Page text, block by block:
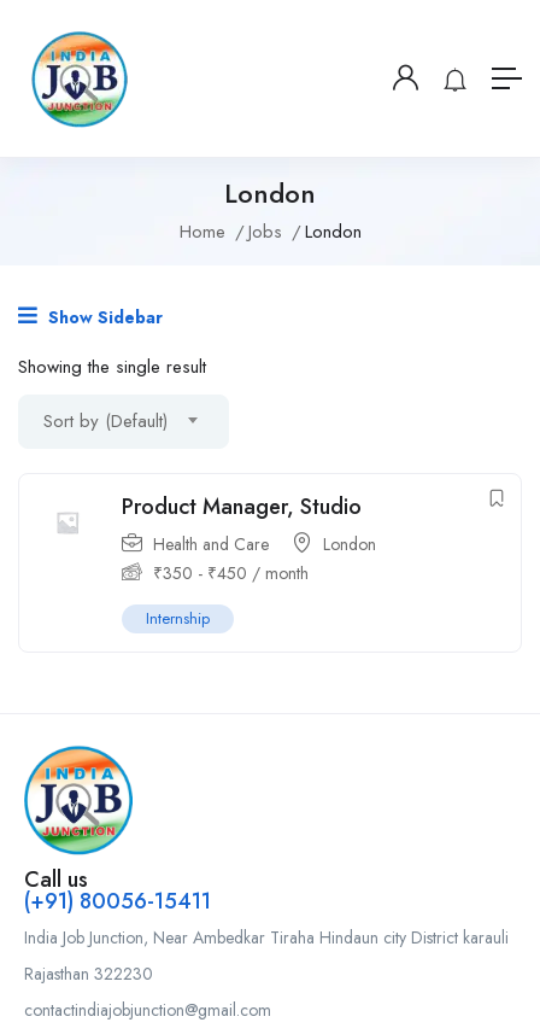
London
Home Jobs London
Show Sidebar
Showing the single result
Sort by (Default)
Product Manager, Studio
Health and Care
London
₹350 - ₹450 / month
Internship
Call us
(+91) 80056-15411
India Job Junction, Near Ambedkar Tiraha Hindaun city District karauli
Rajasthan 322230
contactindiajobjunction@gmail.com